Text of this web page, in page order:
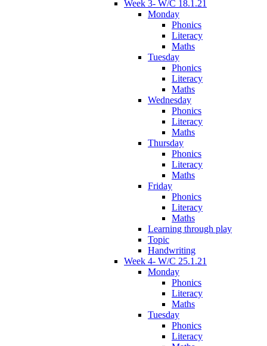
Week 3- W/C 18.1.21
Monday
Phonics
Literacy
Maths
Tuesday
Phonics
Literacy
Maths
Wednesday
Phonics
Literacy
Maths
Thursday
Phonics
Literacy
Maths
Friday
Phonics
Literacy
Maths
Learning through play
Topic
Handwriting
Week 4- W/C 25.1.21
Monday
Phonics
Literacy
Maths
Tuesday
Phonics
Literacy